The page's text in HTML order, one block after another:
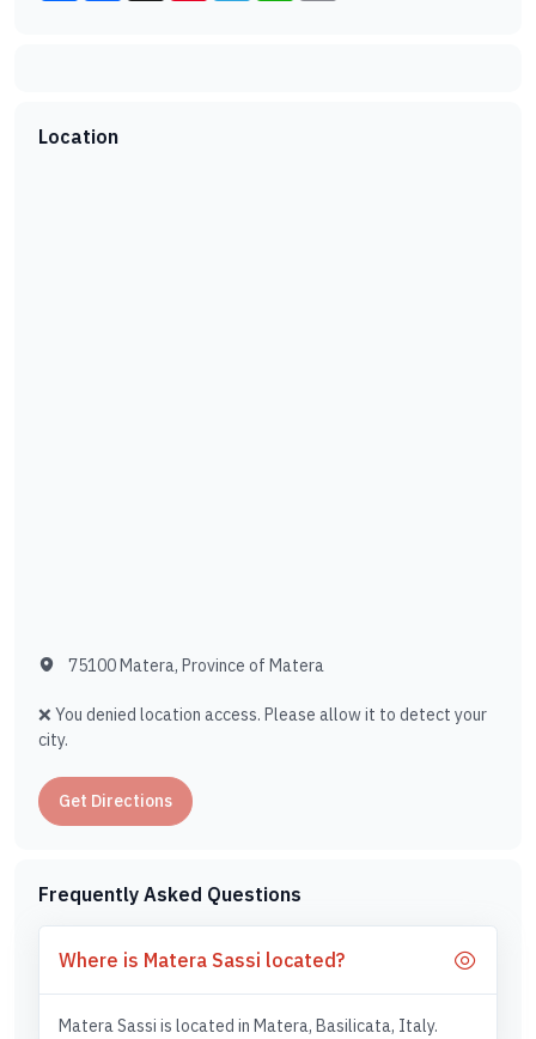
Location
75100 Matera, Province of Matera
❌ You denied location access. Please allow it to detect your
city.
Get Directions
Frequently Asked Questions
Where is Matera Sassi located?
Matera Sassi is located in Matera, Basilicata, Italy.